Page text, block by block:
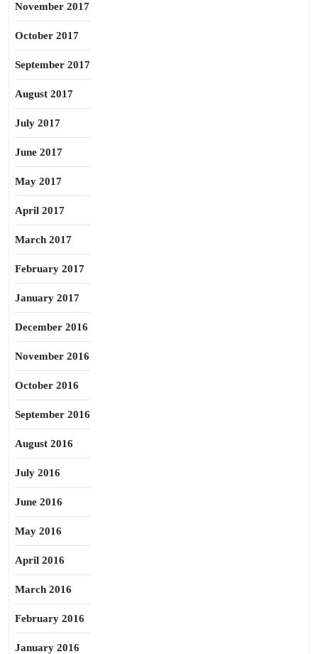
November 2017
October 2017
September 2017
August 2017
July 2017
June 2017
May 2017
April 2017
March 2017
February 2017
January 2017
December 2016
November 2016
October 2016
September 2016
August 2016
July 2016
June 2016
May 2016
April 2016
March 2016
February 2016
January 2016